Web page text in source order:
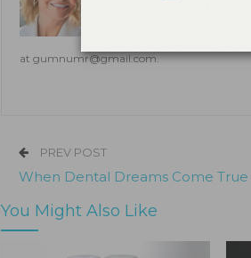
at gumnumr@gmail.com.
PREV POST
When Dental Dreams Come True
You Might Also Like